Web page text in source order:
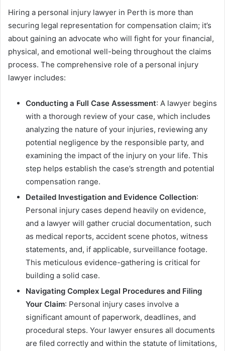
Hiring a personal injury lawyer in Perth is more than
securing legal representation for compensation claim; it’s
about gaining an advocate who will fight for your financial,
physical, and emotional well-being throughout the claims
process. The comprehensive role of a personal injury
lawyer includes:
Conducting a Full Case Assessment: A lawyer begins
with a thorough review of your case, which includes
analyzing the nature of your injuries, reviewing any
potential negligence by the responsible party, and
examining the impact of the injury on your life. This
step helps establish the case’s strength and potential
compensation range.
Detailed Investigation and Evidence Collection:
Personal injury cases depend heavily on evidence,
and a lawyer will gather crucial documentation, such
as medical reports, accident scene photos, witness
statements, and, if applicable, surveillance footage.
This meticulous evidence-gathering is critical for
building a solid case.
Navigating Complex Legal Procedures and Filing
Your Claim: Personal injury cases involve a
significant amount of paperwork, deadlines, and
procedural steps. Your lawyer ensures all documents
are filed correctly and within the statute of limitations,